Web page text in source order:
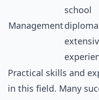
Management
school
Practical skills and
in this field. Many